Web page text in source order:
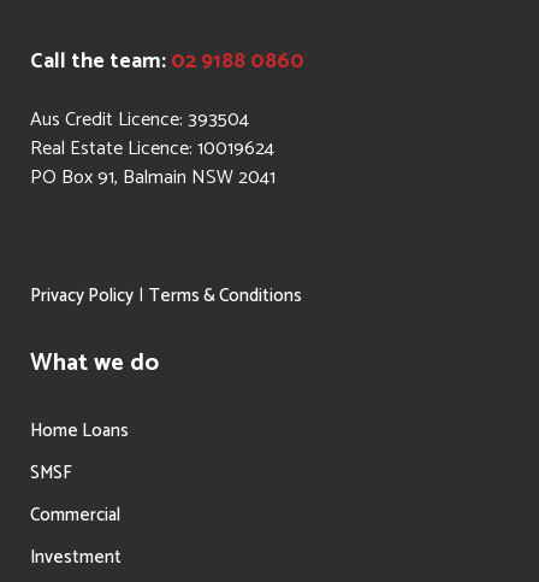
Call the team:02 9188 0860
Aus Credit Licence: 393504
Real Estate Licence: 10019624
PO Box 91, Balmain NSW 2041
Privacy Policy | Terms & Conditions
What we do
Home Loans
SMSF
Commercial
Investment